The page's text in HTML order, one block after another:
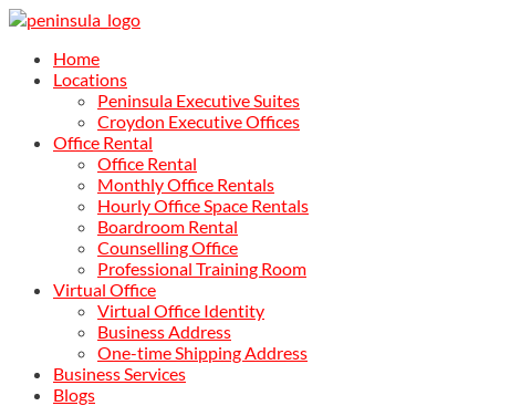
Home
Locations
Peninsula Executive Suites
Croydon Executive Offices
Office Rental
Office Rental
Monthly Office Rentals
Hourly Office Space Rentals
Boardroom Rental
Counselling Office
Professional Training Room
Virtual Office
Virtual Office Identity
Business Address
One-time Shipping Address
Business Services
Blogs